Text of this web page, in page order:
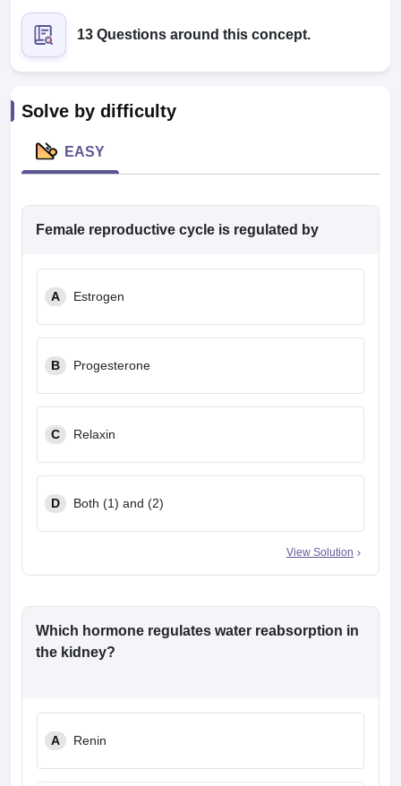
Cutoff
in Bangalore
in India
MDS Colleges in India
Year Question Paper
13 Questions around this concept.
Solve by difficulty
EASY
Female reproductive cycle is regulated by
A Estrogen
B Progesterone
C Relaxin
D Both (1) and (2)
View Solution
Which hormone regulates water reabsorption in
the kidney?
A Renin